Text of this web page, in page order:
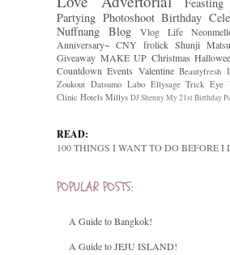
Partying Photoshoot Birthday
Nuffnang Blog Vlog Life
Anniversary~ CNY frolick Shunji
Giveaway MAKE UP Christmas
Countdown Events Valentine Beautyfresh
Zoukout Datsumo Labo Ellysage Trick Eye
Clinic Hotels Millys DJ ShennyMy 21st Birthday
READ:
100 THINGS I WANT TO DO BEFORE I
POPULAR POSTS:
A Guide to Bangkok!
A Guide to JEJU ISLAND!